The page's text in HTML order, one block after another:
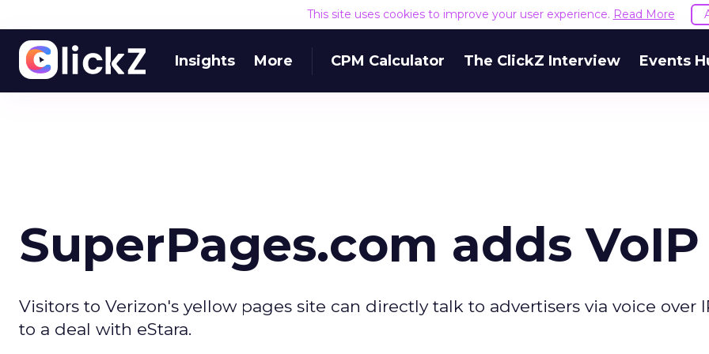
This site uses cookies to improve your user experience. Read More
Insights More CPM Calculator The ClickZ Interview Events
SuperPages.com adds VoIP
Visitors to Verizon's yellow pages site can directly talk to advertisers via voice over
to a deal with eStara.